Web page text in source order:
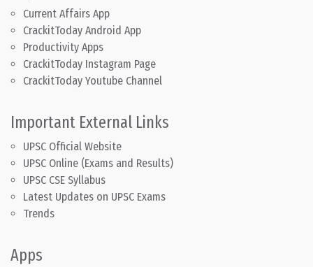
Current Affairs App
CrackitToday Android App
Productivity Apps
CrackitToday Instagram Page
CrackitToday Youtube Channel
Important External Links
UPSC Official Website
UPSC Online (Exams and Results)
UPSC CSE Syllabus
Latest Updates on UPSC Exams
Trends
Apps